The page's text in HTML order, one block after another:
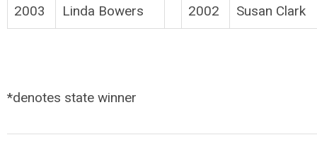
2003 Linda Bowers 2002 Susan Clark
*denotes state winner